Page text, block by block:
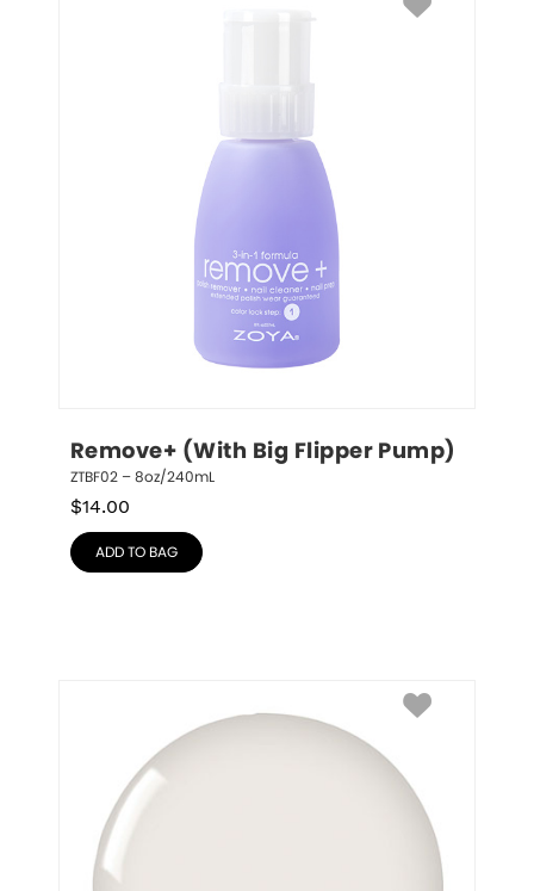
Remove+ (With Big Flipper Pump)
ZTBF02 – 8oz/240mL
$14.00
ADD TO BAG